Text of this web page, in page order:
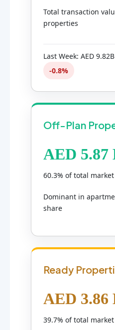
Total transaction
properties
Last Week: AED 9.82B
-0.8%
Off-Plan
AED
60.3% of total
Dominant in
share
Ready
AED
39.7% of total